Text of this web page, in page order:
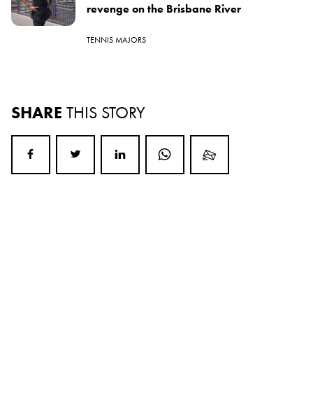
revenge on the Brisbane River
TENNIS MAJORS
SHARE THIS STORY